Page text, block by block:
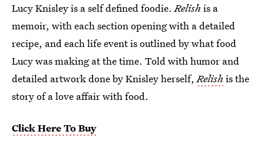
Lucy Knisley is a self defined foodie.Relish is a
memoir, with each section opening with a detailed
recipe, and each life event is outlined by what food
Lucy was making at the time. Told with humor and
detailed artwork done by Knisley herself,Relish is the
story of a love affair with food.
Click Here To Buy